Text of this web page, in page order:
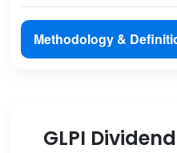
Methodology &
GLPI